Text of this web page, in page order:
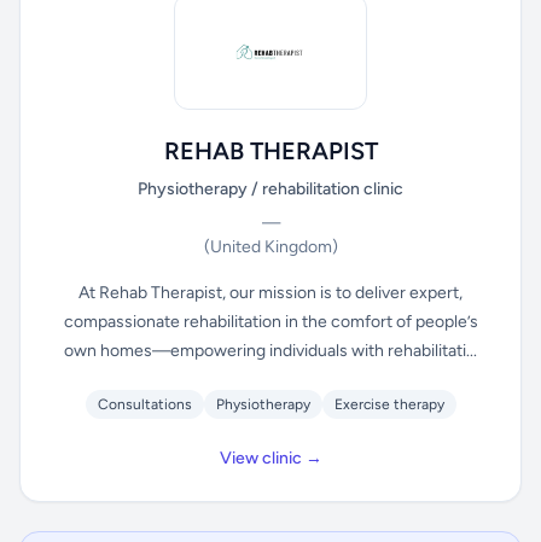
REHAB THERAPIST
Physiotherapy / rehabilitation clinic
—
(United Kingdom)
At Rehab Therapist, our mission is to deliver expert,
compassionate rehabilitation in the comfort of people’s
own homes—empowering individuals with rehabilitati...
Consultations Physiotherapy Exercise therapy
View clinic →